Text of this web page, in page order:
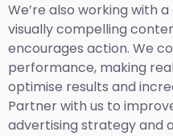
We’re also working with
visually compelling
encourages action. We
performance, making
optimise results and
Partner with us to
advertising strategy and